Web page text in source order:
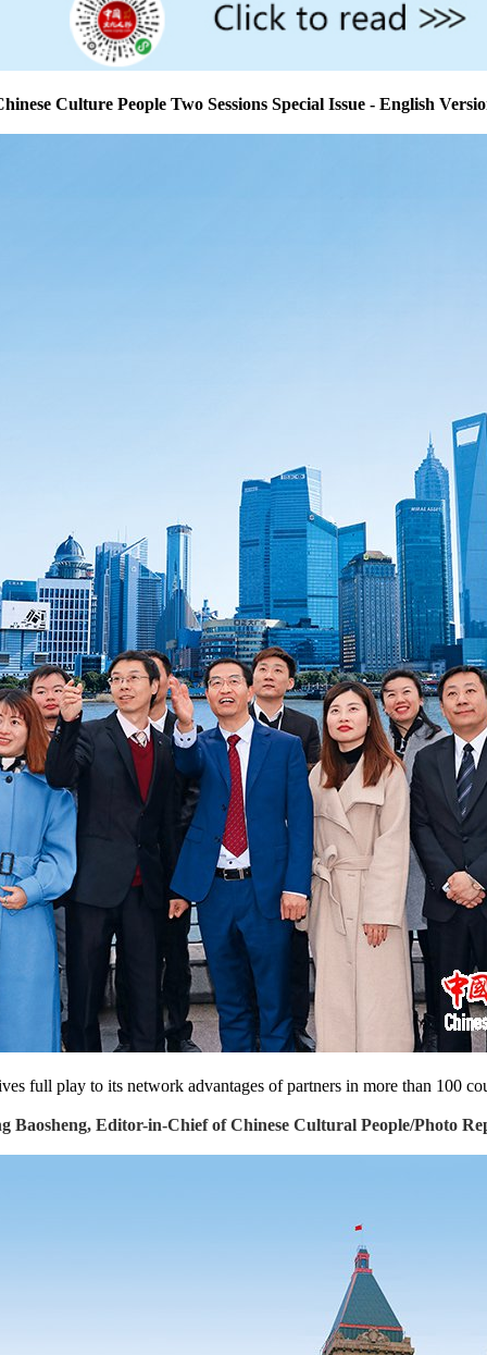
Culture People Two Sessions Special Issue - English
full play to its network advantages of partners in more than 100
Baosheng, Editor-in-Chief of Chinese Cultural People/Photo